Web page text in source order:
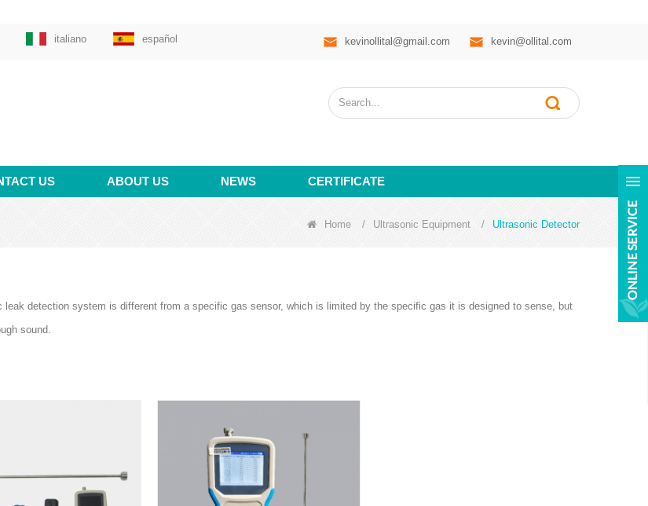
italiano español kevin@ollital.com
kevinollital@gmail.com
US ABOUT US NEWS CERTIFICATE
Home / Ultrasonic Equipment / Ultrasonic Detector
leak detection system is different from a specific gas sensor, which is limited by the specific gas it is designed to sense, but
sound.